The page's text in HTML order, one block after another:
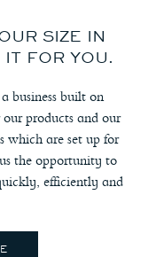
SIZE IN
FOR YOU.
business built on
products and our
which are set up for
the opportunity to
efficiently and